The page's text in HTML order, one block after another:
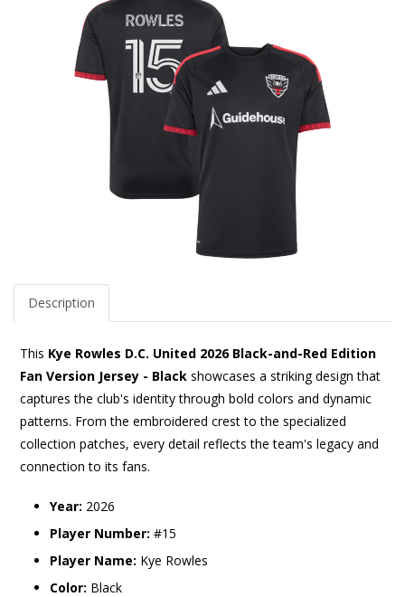
Description
This Kye Rowles D.C. United 2026 Black-and-Red Edition
Fan Version Jersey - Black showcases a striking design that
captures the club's identity through bold colors and dynamic
patterns. From the embroidered crest to the specialized
collection patches, every detail reflects the team's legacy and
connection to its fans.
Year: 2026
Player Number: #15
Player Name: Kye Rowles
Color: Black